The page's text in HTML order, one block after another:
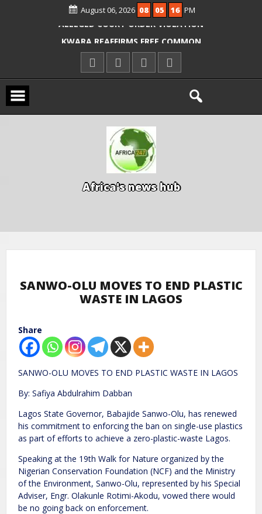
August 06, 2026 08 05 17 PM
ICPC ARRESTS EL-RUFAI’S DOCTOR OVER
KWARA REAFFIRMS FREE COMMON
ENTRANCE EXAM, WARNS AGAINST
Africa's news hub
SANWO-OLU MOVES TO END PLASTIC
WASTE IN LAGOS
Share
SANWO-OLU MOVES TO END PLASTIC WASTE IN LAGOS
By: Safiya Abdulrahim Dabban
Lagos State Governor, Babajide Sanwo-Olu, has renewed
his commitment to enforcing the ban on single-use plastics
as part of efforts to achieve a zero-plastic-waste Lagos.
Speaking at the 19th Walk for Nature organized by the
Nigerian Conservation Foundation (NCF) and the Ministry
of the Environment, Sanwo-Olu, represented by his Special
Adviser, Engr. Olakunle Rotimi-Akodu, vowed there would
be no going back on enforcement.